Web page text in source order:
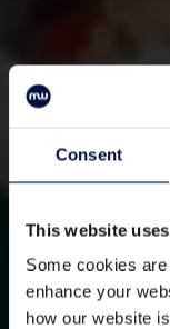
Consent
This website
Some cookies
enhance your
how our website